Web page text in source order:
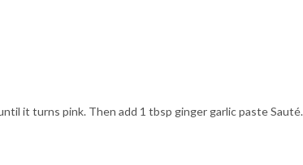
it turns pink. Then add 1 tbsp ginger garlic paste